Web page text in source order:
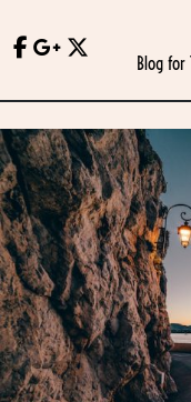
content
Blog for